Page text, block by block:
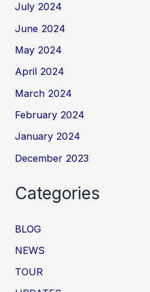
July 2024
June 2024
May 2024
April 2024
March 2024
February 2024
January 2024
December 2023
Categories
BLOG
NEWS
TOUR